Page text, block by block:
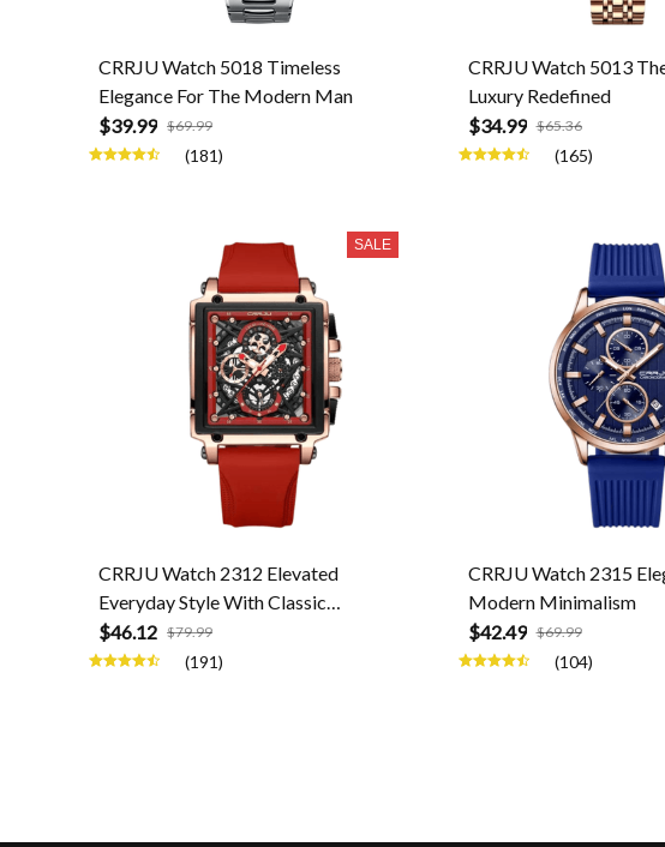
CRRJU Watch 5018 Timeless
Elegance For The Modern Man
$39.99 $69.99
(181)
CRRJU Watch 5013
Luxury Redefined
$34.99 $65.36
(165)
SALE
CRRJU Watch 2312 Elevated
Everyday Style With Classic
Craftsmanship
$46.12 $79.99
(191)
CRRJU Watch 2315
Modern Minimalism
$42.49 $69.99
(104)